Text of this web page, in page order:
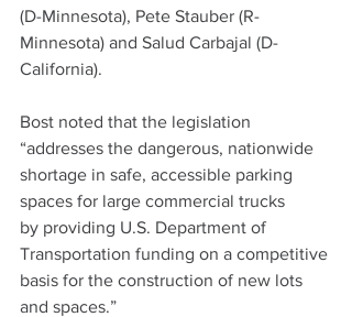
(D-Minnesota), Pete Stauber (R-
Minnesota) and Salud Carbajal (D-
California).
Bost noted that the legislation
“addresses the dangerous, nationwide
shortage in safe, accessible parking
spaces for large commercial trucks
by providing U.S. Department of
Transportation funding on a competitive
basis for the construction of new lots
and spaces.”